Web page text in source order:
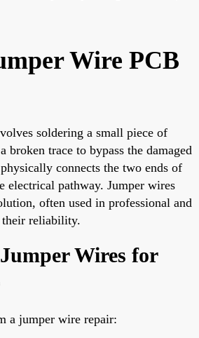
Wire PCB
soldering a small piece of
broken trace to bypass the damaged
connects the two ends of
electrical pathway. Jumper wires
often used in professional and
reliability.
Wires for
a jumper wire repair: